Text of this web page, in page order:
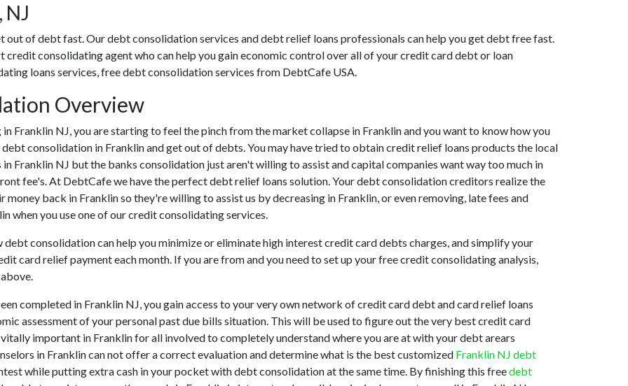
of debt fast. Our debt consolidation services and debt relief loans professionals can help you get debt free fast.
credit consolidating agent who can help you gain economic control over all of your credit card debt or loan
loans services, free debt consolidation services from DebtCafe USA.
Overview
Franklin NJ, you are starting to feel the pinch from the market collapse in Franklin and you want to know how you
consolidation in Franklin and get out of debts. You may have tried to obtain credit relief loans products the local
Franklin NJ but the banks consolidation just aren't willing to assist and capital companies want way too much in
fee's. At DebtCafe we have the perfect debt relief loans solution. Your debt consolidation creditors realize the
back in Franklin so they're willing to assist us by decreasing in Franklin, or even removing, late fees and
when you use one of our credit consolidating services.
consolidation can help you minimize or eliminate high interest credit card debts charges, and simplify your
card relief payment each month. If you are from and you need to set up your free credit consolidating analysis,
completed in Franklin NJ, you gain access to your very own network of credit card debt and card relief loans
assessment of your personal past due bills situation. This will be used to figure out the very best credit card
important in Franklin for all involved to completely understand where you are at with your debt arears
in Franklin can not offer a correct evaluation and determine what is the best customized Franklin NJ debt
while putting extra cash in your pocket with debt consolidation at the same time. By finishing this freedebt